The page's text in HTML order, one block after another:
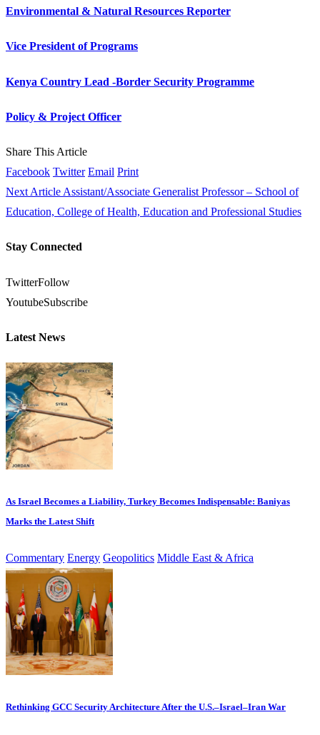
Environmental & Natural Resources Reporter
Vice President of Programs
Kenya Country Lead -Border Security Programme
Policy & Project Officer
Share This Article
Facebook Twitter Email Print
Next Article Assistant/Associate Generalist Professor – School of
Education, College of Health, Education and Professional Studies
Stay Connected
TwitterFollow
YoutubeSubscribe
Latest News
As Israel Becomes a Liability, Turkey Becomes Indispensable: Baniyas
Marks the Latest Shift
Commentary Energy Geopolitics Middle East & Africa
Rethinking GCC Security Architecture After the U.S.–Israel–Iran War